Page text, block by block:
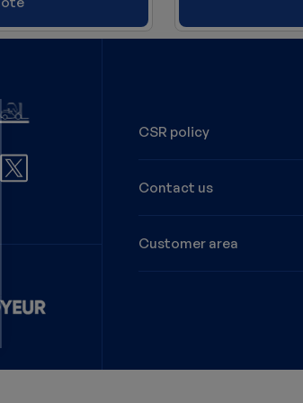
CSR policy
Contact us
Customer area